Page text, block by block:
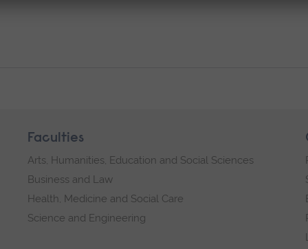
Faculties
Arts, Humanities, Education and Social Sciences
Business and Law
Health, Medicine and Social Care
Science and Engineering